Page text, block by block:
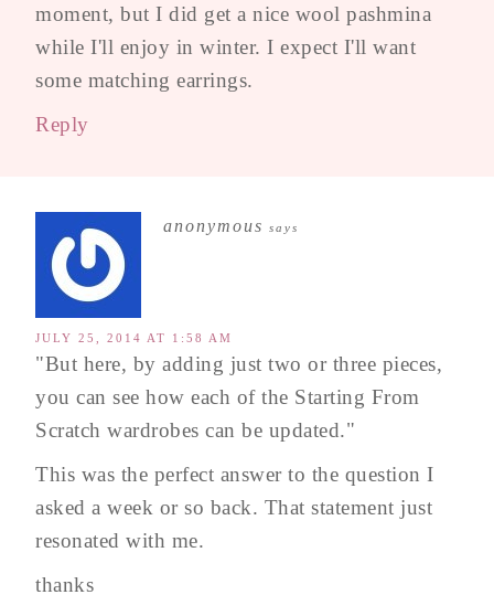
moment, but I did get a nice wool pashmina
while I'll enjoy in winter. I expect I'll want
some matching earrings.
Reply
anonymous says
JULY 25, 2014 AT 1:58 AM
"But here, by adding just two or three pieces,
you can see how each of the Starting From
Scratch wardrobes can be updated."
This was the perfect answer to the question I
asked a week or so back. That statement just
resonated with me.
thanks